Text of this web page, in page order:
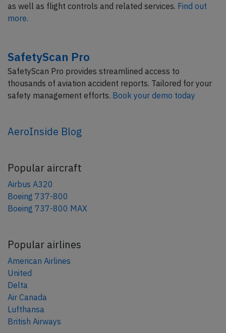
as well as flight controls and related services. Find out
more.
SafetyScan Pro
SafetyScan Pro provides streamlined access to
thousands of aviation accident reports. Tailored for your
safety management efforts. Book your demo today
AeroInside Blog
Popular aircraft
Airbus A320
Boeing 737-800
Boeing 737-800 MAX
Popular airlines
American Airlines
United
Delta
Air Canada
Lufthansa
British Airways